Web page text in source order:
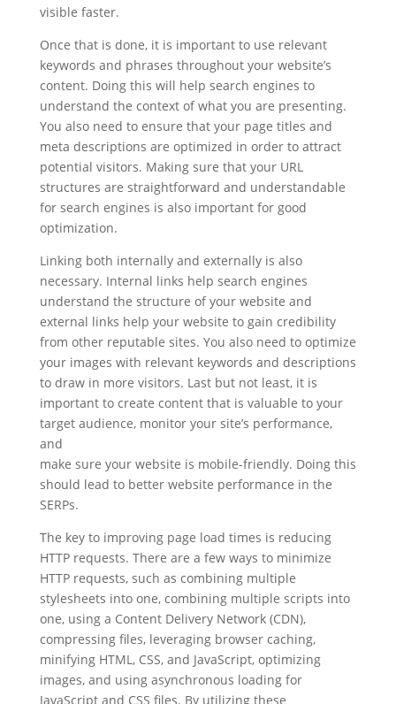
visible faster.
Once that is done, it is important to use relevant
keywords and phrases throughout your website’s
content. Doing this will help search engines to
understand the context of what you are presenting.
You also need to ensure that your page titles and
meta descriptions are optimized in order to attract
potential visitors. Making sure that your URL
structures are straightforward and understandable
for search engines is also important for good
optimization.
Linking both internally and externally is also
necessary. Internal links help search engines
understand the structure of your website and
external links help your website to gain credibility
from other reputable sites. You also need to optimize
your images with relevant keywords and descriptions
to draw in more visitors. Last but not least, it is
important to create content that is valuable to your
target audience, monitor your site’s performance,
and
make sure your website is mobile-friendly. Doing this
should lead to better website performance in the
SERPs.
The key to improving page load times is reducing
HTTP requests. There are a few ways to minimize
HTTP requests, such as combining multiple
stylesheets into one, combining multiple scripts into
one, using a Content Delivery Network (CDN),
compressing files, leveraging browser caching,
minifying HTML, CSS, and JavaScript, optimizing
images, and using asynchronous loading for
JavaScript and CSS files. By utilizing these